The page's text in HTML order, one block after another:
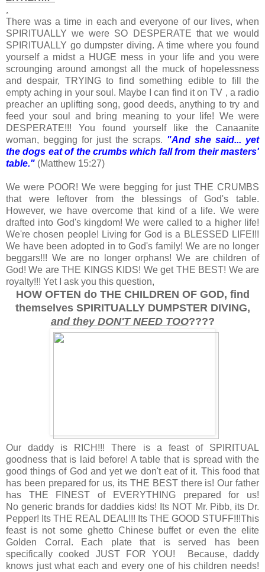
.
There was a time in each and everyone of our lives, when
SPIRITUALLY we were SO DESPERATE that we would
SPIRITUALLY go dumpster diving. A time where you found
yourself a midst a HUGE mess in your life and you were
scrounging around amongst all the muck of hopelessness
and despair, TRYING to find something edible to fill the
empty aching in your soul. Maybe I can find it on TV , a radio
preacher an uplifting song, good deeds, anything to try and
feed your soul and bring meaning to your life! We were
DESPERATE!!! You found yourself like the Canaanite
woman, begging for just the scraps. "And she said... yet
the dogs eat of the crumbs which fall from their masters'
table." (Matthew 15:27)
We were POOR! We were begging for just THE CRUMBS
that were leftover from the blessings of God's table.
However, we have overcome that kind of a life. We were
drafted into God's kingdom! We were called to a higher life!
We're chosen people! Living for God is a BLESSED LIFE!!!
We have been adopted in to God's family! We are no longer
beggars!!! We are no longer orphans! We are children of
God! We are THE KINGS KIDS! We get THE BEST! We are
royalty!!! Yet I ask you this question,
HOW OFTEN do THE CHILDREN OF GOD, find
themselves SPIRITUALLY DUMPSTER DIVING,
and they DON'T NEED TOO????
Our daddy is RICH!!! There is a feast of SPIRITUAL
goodness that is laid before! A table that is spread with the
good things of God and yet we don't eat of it. This food that
has been prepared for us, its THE BEST there is! Our father
has THE FINEST of EVERYTHING prepared for us!
No generic brands for daddies kids! Its NOT Mr. Pibb, its Dr.
Pepper! Its THE REAL DEAL!!! Its THE GOOD STUFF!!!This
feast is not some ghetto Chinese buffet or even the elite
Golden Corral. Each plate that is served has been
specifically cooked JUST FOR YOU! Because, daddy
knows just what each and every one of his children needs!